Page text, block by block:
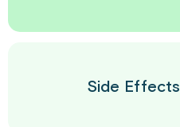
Side Effects